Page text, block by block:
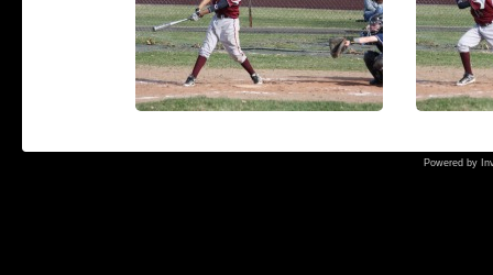
Powered by